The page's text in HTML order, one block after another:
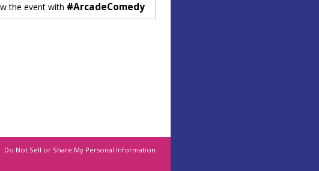
the event with #ArcadeComedy
Do Not Sell or Share My Personal Information